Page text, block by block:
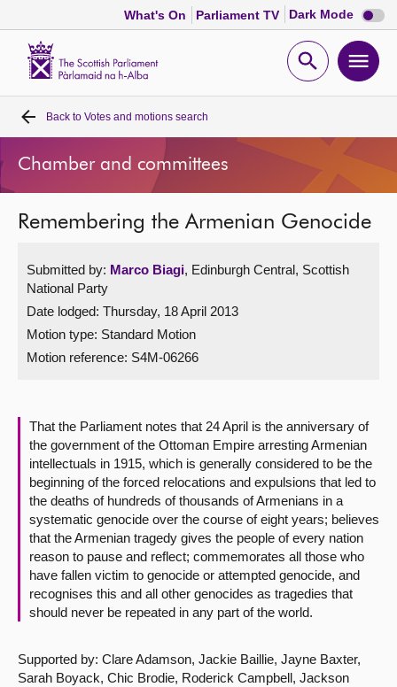
What's On Parliament TV Dark Mode Dark
mode
Open
Home
Bills and laws
MSPs
Chamber and committees
Get involved
About
Contact us
Back to Votes and motions search
Chamber and committees
Remembering the Armenian Genocide
Submitted by: Marco Biagi, Edinburgh Central, Scottish
National Party
Date lodged: Thursday, 18 April 2013
Motion type: Standard Motion
Motion reference: S4M-06266
That the Parliament notes that 24 April is the anniversary of
the government of the Ottoman Empire arresting Armenian
intellectuals in 1915, which is generally considered to be the
beginning of the forced relocations and expulsions that led to
the deaths of hundreds of thousands of Armenians in a
systematic genocide over the course of eight years; believes
that the Armenian tragedy gives the people of every nation
reason to pause and reflect; commemorates all those who
have fallen victim to genocide or attempted genocide, and
recognises this and all other genocides as tragedies that
should never be repeated in any part of the world.
Supported by: Clare Adamson, Jackie Baillie, Jayne Baxter,
Sarah Boyack, Chic Brodie, Roderick Campbell, Jackson